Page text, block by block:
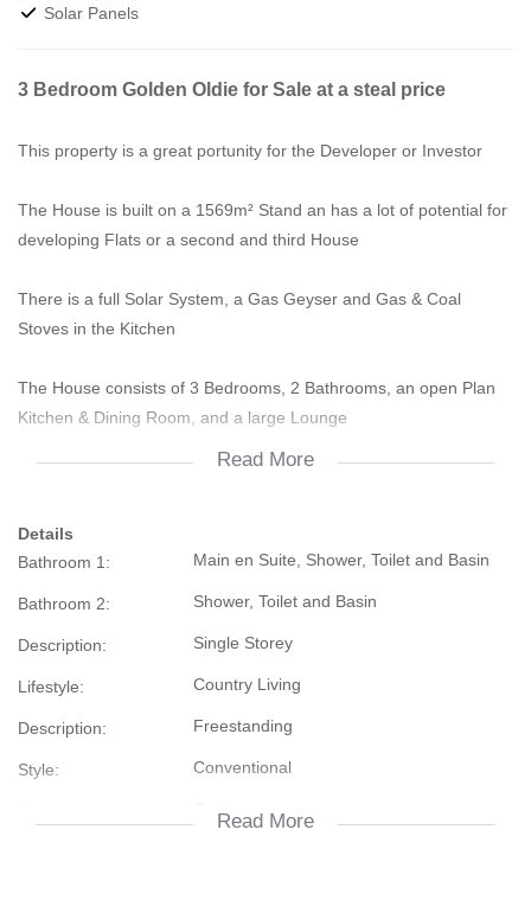
Solar Panels
3 Bedroom Golden Oldie for Sale at a steal price
This property is a great portunity for the Developer or Investor
The House is built on a 1569m² Stand an has a lot of potential for
developing Flats or a second and third House
There is a full Solar System, a Gas Geyser and Gas & Coal
Stoves in the Kitchen
The House consists of 3 Bedrooms, 2 Bathrooms, an open Plan
Kitchen & Dining Room, and a large Lounge
Outside are Outbuildings which can easily be converted into a
Granny Flat. Some building material are available
There is an unequipped borehole, buildings that seems that the
previous Owner breeded Dogs, a Garage Area a lot of Fruit Trees
It needs some TLC, but is still a give away
Read More
Details
Bathroom 1:
Main en Suite, Shower, Toilet and Basin
Bathroom 2: Shower, Toilet and Basin
Description: Single Storey
Lifestyle: Country Living
Description: Freestanding
Style: Conventional
Read More